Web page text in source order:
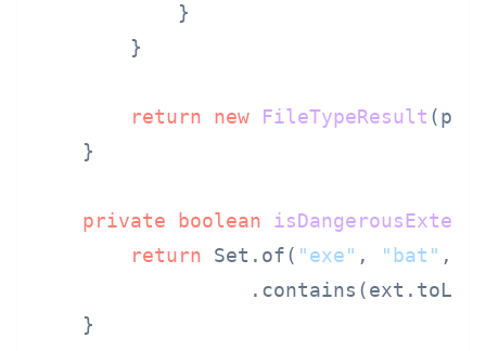
            }
        }
return new FileTypeResult
    }
private boolean
return Set.of( "exe" , "bat" ,
    }